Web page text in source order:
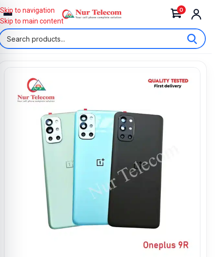
0
Skip to navigation
Skip to main content